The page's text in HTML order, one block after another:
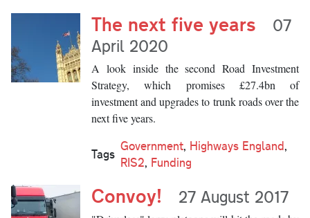
The next five years
07
April 2020
A look inside the second Road Investment
Strategy, which promises £27.4bn of
investment and upgrades to trunk roads over the
next five years.
Tags
Government, Highways England,
RIS2, Funding
Convoy! 27 August 2017